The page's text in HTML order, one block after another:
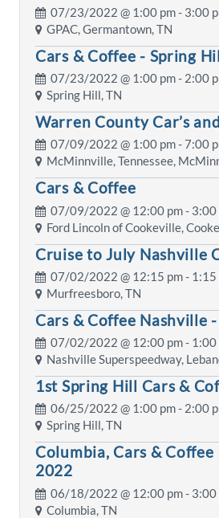
07/23/2022 @ 1:00 pm- 3:00
GPAC, Germantown, TN
Cars & Coffee - Spring
07/23/2022 @ 1:00 pm- 2:00
Spring Hill, TN
Warren County Car’s
07/09/2022 @ 1:00 pm- 7:00
McMinnville, Tennessee,
Cars & Coffee
07/09/2022 @ 12:00 pm- 3:00
Ford Lincoln of Cookeville,
Cruise to July Nashville
07/02/2022 @ 12:15 pm- 1:15
Murfreesboro, TN
Cars & Coffee Nashville -
07/02/2022 @ 12:00 pm- 1:00
Nashville Superspeedway,
1st Spring Hill Cars &
06/25/2022 @ 1:00 pm- 2:00
Spring Hill, TN
Columbia, Cars & Coffee
2022
06/18/2022 @ 12:00 pm- 3:00
Columbia, TN